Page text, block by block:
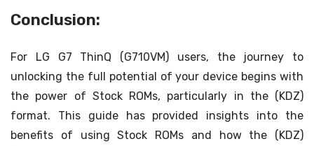
Conclusion:
For LG G7 ThinQ (G710VM) users, the journey to
unlocking the full potential of your device begins with
the power of Stock ROMs, particularly in the (KDZ)
format. This guide has provided insights into the
benefits of using Stock ROMs and how the (KDZ)